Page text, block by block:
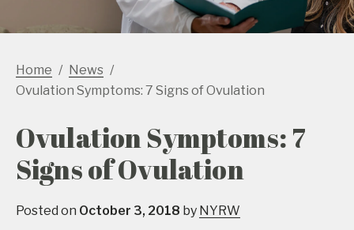
Home
News
Ovulation Symptoms: 7 Signs of Ovulation
Ovulation Symptoms: 7
Signs of Ovulation
Posted on October 3, 2018 by NYRW